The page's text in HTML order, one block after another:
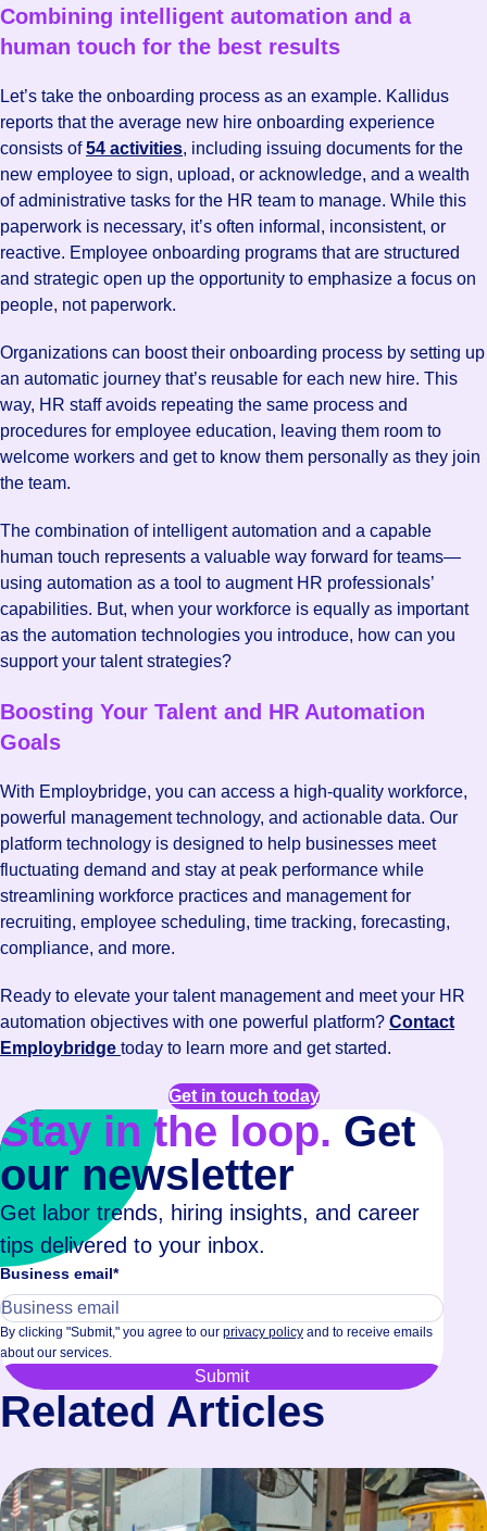
Combining intelligent automation and a
human touch for the best results
Let’s take the onboarding process as an example. Kallidus
reports that the average new hire onboarding experience
consists of54 activities, including issuing documents for the
new employee to sign, upload, or acknowledge, and a wealth
of administrative tasks for the HR team to manage. While this
paperwork is necessary, it’s often informal, inconsistent, or
reactive. Employee onboarding programs that are structured
and strategic open up the opportunity to emphasize a focus on
people, not paperwork.
Organizations can boost their onboarding process by setting up
an automatic journey that’s reusable for each new hire. This
way, HR staff avoids repeating the same process and
procedures for employee education, leaving them room to
welcome workers and get to know them personally as they join
the team.
The combination of intelligent automation and a capable
human touch represents a valuable way forward for teams—
using automation as a tool to augment HR professionals’
capabilities. But, when your workforce is equally as important
as the automation technologies you introduce, how can you
support your talent strategies?
Boosting Your Talent and HR Automation
Goals
With Employbridge, you can access a high-quality workforce,
powerful management technology, and actionable data. Our
platform technology is designed to help businesses meet
fluctuating demand and stay at peak performance while
streamlining workforce practices and management for
recruiting, employee scheduling, time tracking, forecasting,
compliance, and more.
Ready to elevate your talent management and meet your HR
automation objectives with one powerful platform? Contact
Employbridge today to learn more and get started.
Get in touch today
Stay in the loop. Get
our newsletter
Get labor trends, hiring insights, and career
tips delivered to your inbox.
Business email*
By clicking "Submit," you agree to our privacy policy and to receive emails
about our services.
Related Articles